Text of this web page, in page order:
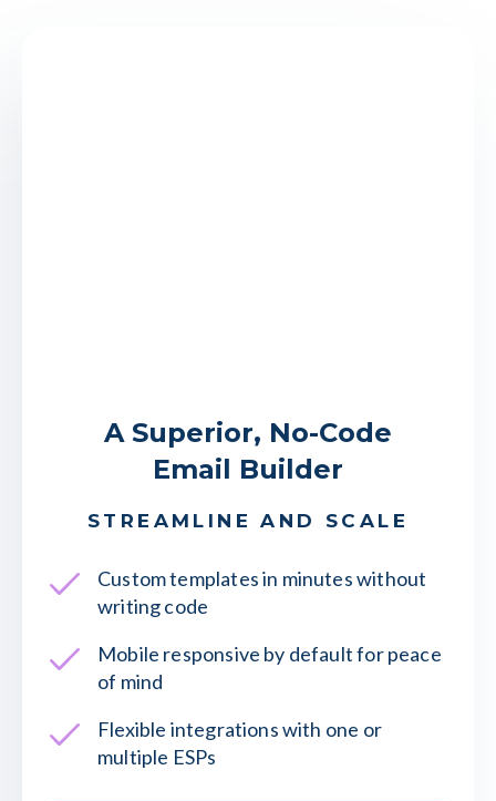
A Superior, No-Code
Email Builder
STREAMLINE AND SCALE
Custom templates in minutes without
writing code
Mobile responsive by default for peace
of mind
Flexible integrations with one or
multiple ESPs